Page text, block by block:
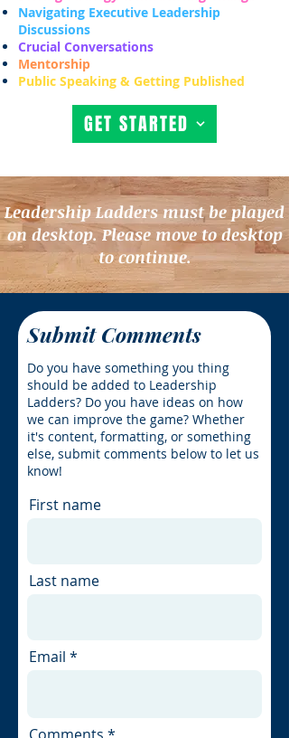
Navigating Executive Leadership
Discussions
Crucial Conversations
Mentorship
Public Speaking & Getting Published
GET STARTED
Leadership Ladders must be played
on desktop. Please move to desktop
to continue.
Submit Comments
Do you have something you thing
should be added to Leadership
Ladders? Do you have ideas on how
we can improve the game? Whether
it's content, formatting, or something
else, submit comments below to let us
know!
First name
Last name
Email